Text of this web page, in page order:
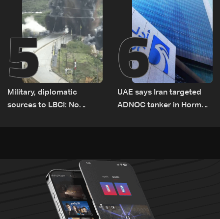
5
Military, diplomatic
sources to LBCI: No
6
UAE says Iran targeted
ADNOC tanker in Hormuz,